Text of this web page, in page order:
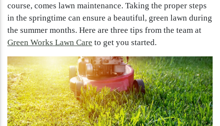
course, comes lawn maintenance. Taking the proper steps
in the springtime can ensure a beautiful, green lawn during
the summer months. Here are three tips from the team at
Green Works Lawn Care to get you started.